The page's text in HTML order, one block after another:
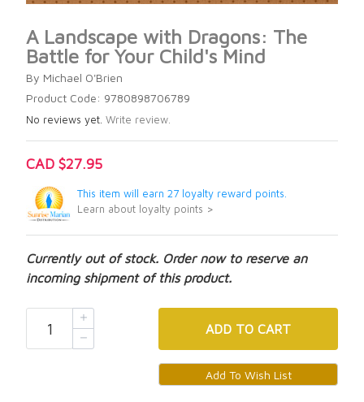
A Landscape with Dragons: The
Battle for Your Child's Mind
By Michael O'Brien
Product Code: 9780898706789
No reviews yet. Write review.
CAD $27.95
This item will earn 27 loyalty reward points.
Learn about loyalty points >
Currently out of stock. Order now to reserve an
incoming shipment of this product.
ADD TO CART